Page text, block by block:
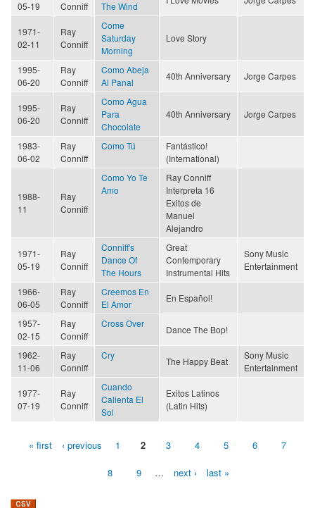
05-19
Conniff
The Wind
1971-
02-11
Ray
Conniff
Come
Saturday
Morning
Love Story
1995-
06-20
Ray
Conniff
Como Abeja
Al Panal
40th Anniversary Jorge Carpes
1995-
06-20
Ray
Conniff
Como Agua
Para
Chocolate
40th Anniversary Jorge Carpes
1983-
06-02
Ray
Conniff
Como Tú
Fantástico!
(International)
1988-
11
Ray
Conniff
Como Yo Te
Amo
Ray Conniff
Interpreta 16
Exitos de
Manuel
Alejandro
1971-
05-19
Ray
Conniff
Conniff's
Dance Of
The Hours
Great
Contemporary
Instrumental Hits
Sony Music
Entertainment
1966-
06-05
Ray
Conniff
Creemos En
El Amor
En Español!
1957-
02-15
Ray
Conniff
Cross Over
Dance The Bop!
1962-
11-06
Ray
Conniff
Cry
The Happy Beat
Sony Music
Entertainment
1977-
07-19
Ray
Conniff
Cuando
Calienta El
Sol
Exitos Latinos
(Latin Hits)
Pages« first ‹ previous 1 2 3 4 5 6 7
8 9 … next › last »